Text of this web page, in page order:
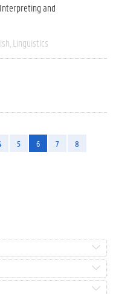
and
Linguistics
5 6 7
8